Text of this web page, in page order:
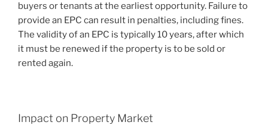
buyers or tenants at the earliest opportunity. Failure to
provide an EPC can result in penalties, including fines.
The validity of an EPC is typically 10 years, after which
it must be renewed if the property is to be sold or
rented again.
Impact on Property Market